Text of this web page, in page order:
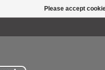
Please accept